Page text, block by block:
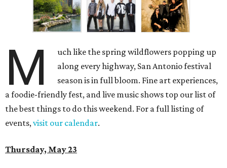
M
uch like the spring wildflowers popping up
along every highway, San Antonio festival
season is in full bloom. Fine art experiences,
a foodie-friendly fest, and live music shows top our list of
the best things to do this weekend. For a full listing of
events,visit our calendar.
Thursday, May 23